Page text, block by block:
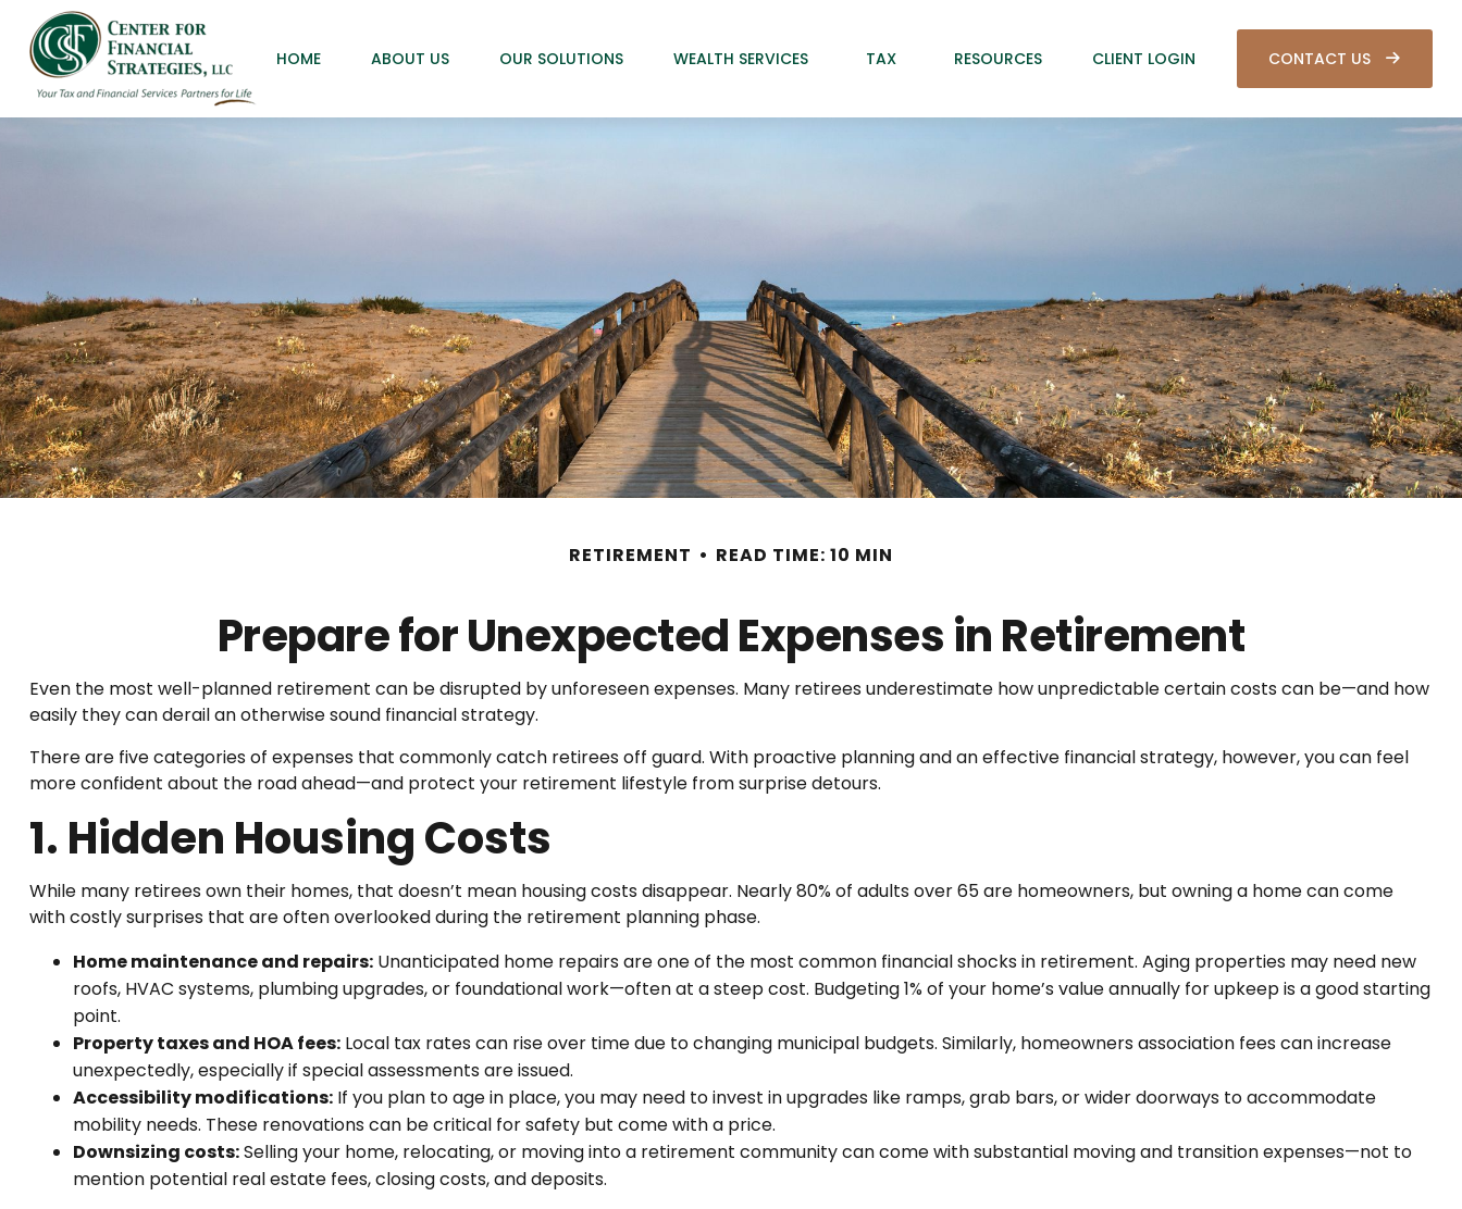
HOME ABOUT US OUR SOLUTIONS WEALTH SERVICES TAX RESOURCES CLIENT LOGIN CONTACT US
RETIREMENT READ TIME: 10 MIN
Prepare for Unexpected Expenses in Retirement
Even the most well-planned retirement can be disrupted by unforeseen expenses. Many retirees underestimate how unpredictable certain costs can be—and how
easily they can derail an otherwise sound financial strategy.
There are five categories of expenses that commonly catch retirees off guard. With proactive planning and an effective financial strategy, however, you can feel
more confident about the road ahead—and protect your retirement lifestyle from surprise detours.
1. Hidden Housing Costs
While many retirees own their homes, that doesn’t mean housing costs disappear. Nearly 80% of adults over 65 are homeowners, but owning a home can come
with costly surprises that are often overlooked during the retirement planning phase.
Home maintenance and repairs:Unanticipated home repairs are one of the most common financial shocks in retirement. Aging properties may need new
roofs, HVAC systems, plumbing upgrades, or foundational work—often at a steep cost. Budgeting 1% of your home’s value annually for upkeep is a good starting
point.
Property taxes and HOA fees:Local tax rates can rise over time due to changing municipal budgets. Similarly, homeowners association fees can increase
unexpectedly, especially if special assessments are issued.
Accessibility modifications:If you plan to age in place, you may need to invest in upgrades like ramps, grab bars, or wider doorways to accommodate
mobility needs. These renovations can be critical for safety but come with a price.
Downsizing costs:Selling your home, relocating, or moving into a retirement community can come with substantial moving and transition expenses—not to
mention potential real estate fees, closing costs, and deposits.